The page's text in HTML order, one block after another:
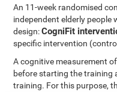
An 11-week randomised
independent elderly
design:CogniFit
specific intervention
A cognitive measurement
before starting the training
training. For this purpose,